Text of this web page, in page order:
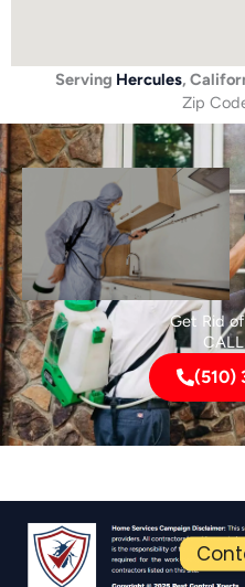
Serving Hercules,
Zip
Get Rid
(510)